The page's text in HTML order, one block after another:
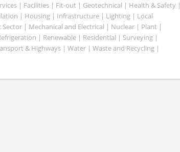
| Facilities | Fit-out | Geotechnical | Health & Safety |
| Housing | Infrastructure | Lighting | Local
| Mechanical and Electrical | Nuclear | Plant |
| Renewable | Residential | Surveying |
& Highways | Water | Waste and Recycling |